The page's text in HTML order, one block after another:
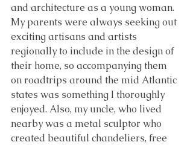
and architecture as a young woman.
My parents were always seeking out
exciting artisans and artists
regionally to include in the design of
their home, so accompanying them
on roadtrips around the mid Atlantic
states was something I thoroughly
enjoyed. Also, my uncle, who lived
nearby was a metal sculptor who
created beautiful chandeliers, free